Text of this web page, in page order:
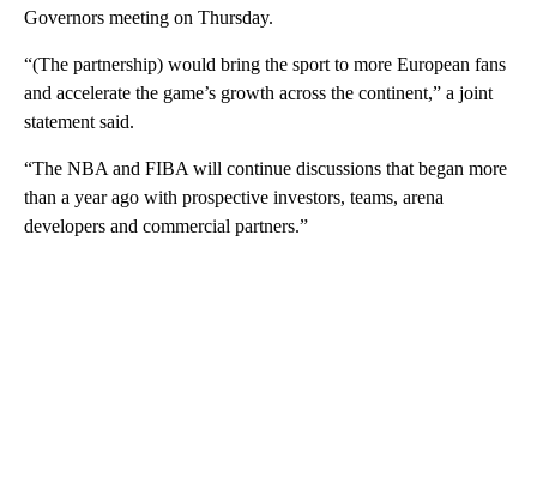
Governors meeting on Thursday.
“(The partnership) would bring the sport to more European fans
and accelerate the game’s growth across the continent,” a joint
statement said.
“The NBA and FIBA will continue discussions that began more
than a year ago with prospective investors, teams, arena
developers and commercial partners.”